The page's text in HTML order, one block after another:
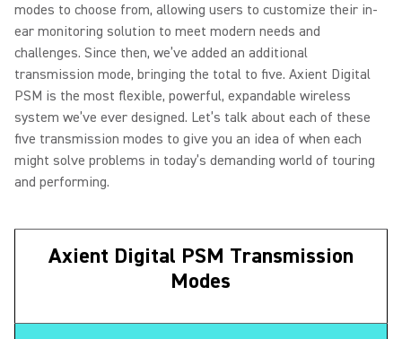
modes to choose from, allowing users to customize their in-
ear monitoring solution to meet modern needs and
challenges. Since then, we’ve added an additional
transmission mode, bringing the total to five. Axient Digital
PSM is the most flexible, powerful, expandable wireless
system we’ve ever designed. Let’s talk about each of these
five transmission modes to give you an idea of when each
might solve problems in today’s demanding world of touring
and performing.
Axient Digital PSM Transmission
Modes